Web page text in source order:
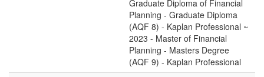
Graduate Diploma of Financial
Planning - Graduate Diploma
(AQF 8) - Kaplan Professional ~
2023 - Master of Financial
Planning - Masters Degree
(AQF 9) - Kaplan Professional